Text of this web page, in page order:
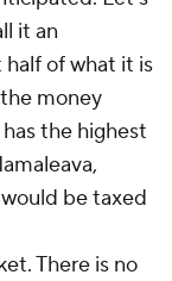
it an
of what it is
money
the highest
be taxed
There is no